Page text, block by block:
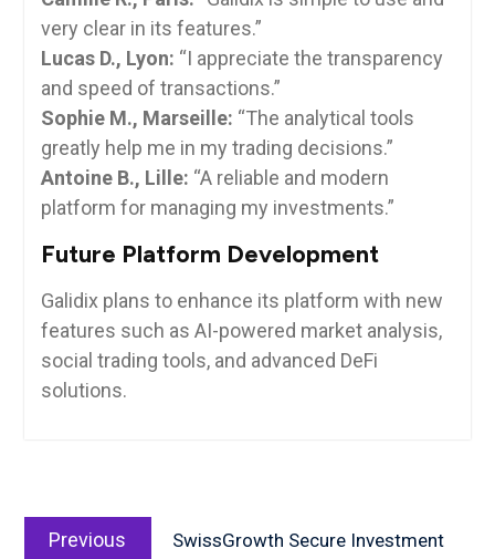
very clear in its features.”
Lucas D., Lyon: “I appreciate the transparency
and speed of transactions.”
Sophie M., Marseille: “The analytical tools
greatly help me in my trading decisions.”
Antoine B., Lille: “A reliable and modern
platform for managing my investments.”
Future Platform Development
Galidix plans to enhance its platform with new
features such as AI-powered market analysis,
social trading tools, and advanced DeFi
solutions.
navigation
Previous
post:
SwissGrowth Secure Investment